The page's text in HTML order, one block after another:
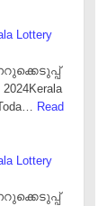
Lottery
Read
Lottery